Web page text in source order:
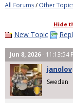
All Forums/Other
Hide
New Topic
Jun 8, 2026- 11:13:54
janolov
Sweden